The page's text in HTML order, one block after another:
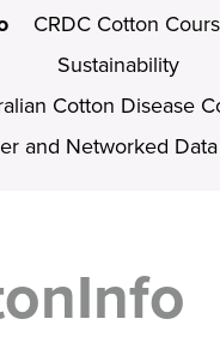
CRDC Cotton
Sustainability
Cotton Disease
and Networked